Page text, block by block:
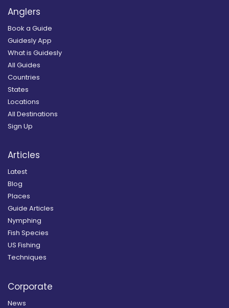
Anglers
Book a Guide
Guidesly App
What is Guidesly
All Guides
Countries
States
Locations
All Destinations
Sign Up
Articles
Latest
Blog
Places
Guide Articles
Nymphing
Fish Species
US Fishing
Techniques
Corporate
News